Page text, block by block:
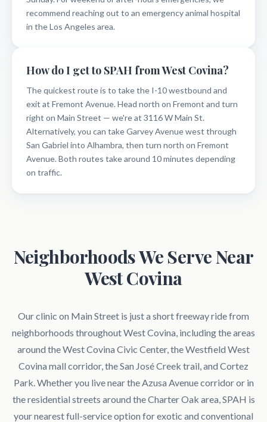
recommend reaching out to an emergency animal hospital
in the Los Angeles area.
How do I get to SPAH from West Covina?
The quickest route is to take the I-10 westbound and
exit at Fremont Avenue. Head north on Fremont and turn
right on Main Street — we're at 3116 W Main St.
Alternatively, you can take Garvey Avenue west through
San Gabriel into Alhambra, then turn north on Fremont
Avenue. Both routes take around 10 minutes depending
on traffic.
Neighborhoods We Serve Near
West Covina
Our clinic on Main Street is just a short freeway ride from
neighborhoods throughout West Covina, including the areas
around the West Covina Civic Center, the Westfield West
Covina mall corridor, the San José Creek trail, and Cortez
Park. Whether you live near the Azusa Avenue corridor or in
the residential streets around the Charter Oak area, SPAH is
your nearest full-service option for exotic and conventional